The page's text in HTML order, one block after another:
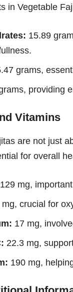
in Vegetable
15.89
grams,
providing
Vitamins
are not just
for overall
129 mg,
mg, crucial for
17 mg,
22.3 mg,
190 mg,